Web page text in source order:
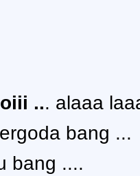
... alaaa
bang ...
bang ....